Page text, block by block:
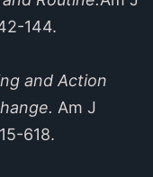
144.
and Action
Am J
618.